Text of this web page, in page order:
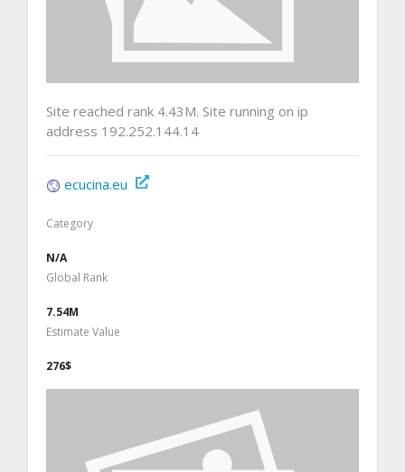
Site reached rank 4.43M. Site running on ip
address 192.252.144.14
ecucina.eu
Category
N/A
Global Rank
7.54M
Estimate Value
276$